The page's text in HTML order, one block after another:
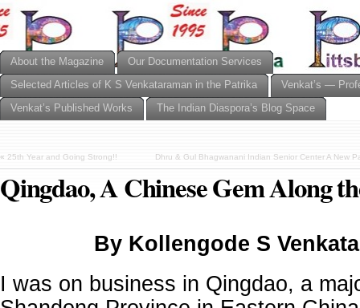
About the Magazine
Our Documentation Services
Selected Articles of K S Venkataraman in the Patrika
Venkat’s —
Venkat’s Published Works
The Indian Diaspora’s Blog Space
« 25th Year and Going Strong!! Dhru & Gul Bhagwanani Indian Senior Center A New
Qingdao, A Chinese Gem Along
By Kollengode S
I was on business in Qingdao, a